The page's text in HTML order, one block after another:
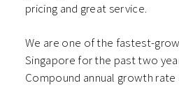
pricing and great service.
We are one of the fastest-
Singapore for the past two
Compound annual growth rate